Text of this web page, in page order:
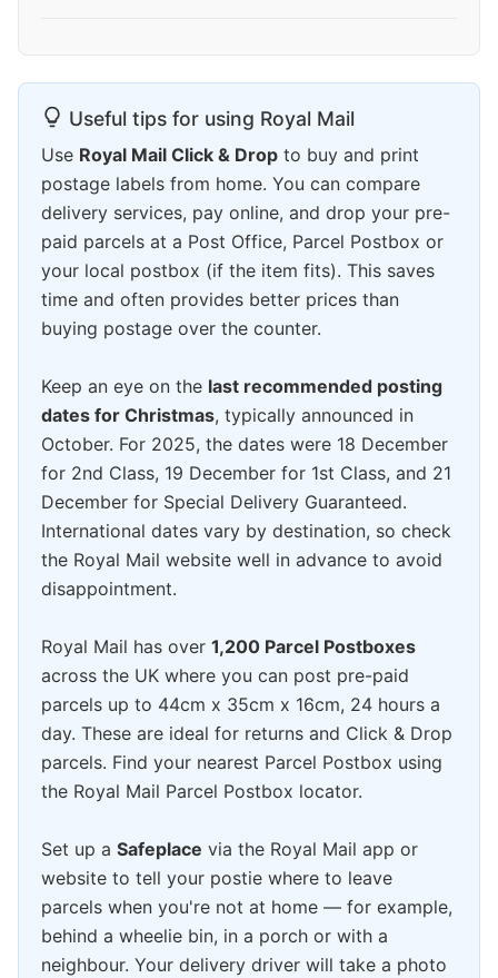
Useful tips for using Royal Mail
Use Royal Mail Click & Drop to buy and print
postage labels from home. You can compare
delivery services, pay online, and drop your pre-
paid parcels at a Post Office, Parcel Postbox or
your local postbox (if the item fits). This saves
time and often provides better prices than
buying postage over the counter.
Keep an eye on the last recommended posting
dates for Christmas, typically announced in
October. For 2025, the dates were 18 December
for 2nd Class, 19 December for 1st Class, and 21
December for Special Delivery Guaranteed.
International dates vary by destination, so check
the Royal Mail website well in advance to avoid
disappointment.
Royal Mail has over 1,200 Parcel Postboxes
across the UK where you can post pre-paid
parcels up to 44cm x 35cm x 16cm, 24 hours a
day. These are ideal for returns and Click & Drop
parcels. Find your nearest Parcel Postbox using
the Royal Mail Parcel Postbox locator.
Set up a Safeplace via the Royal Mail app or
website to tell your postie where to leave
parcels when you're not at home — for example,
behind a wheelie bin, in a porch or with a
neighbour. Your delivery driver will take a photo